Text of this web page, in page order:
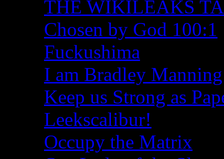
THE WIKILEAKS
Chosen by God 100:1
Fuckushima
I am Bradley Manning
Keep us Strong as
Leekscalibur!
Occupy the Matrix